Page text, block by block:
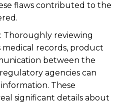
flaws contributed to the
: Thoroughly reviewing
records, product
between the
agencies can
These
significant details about